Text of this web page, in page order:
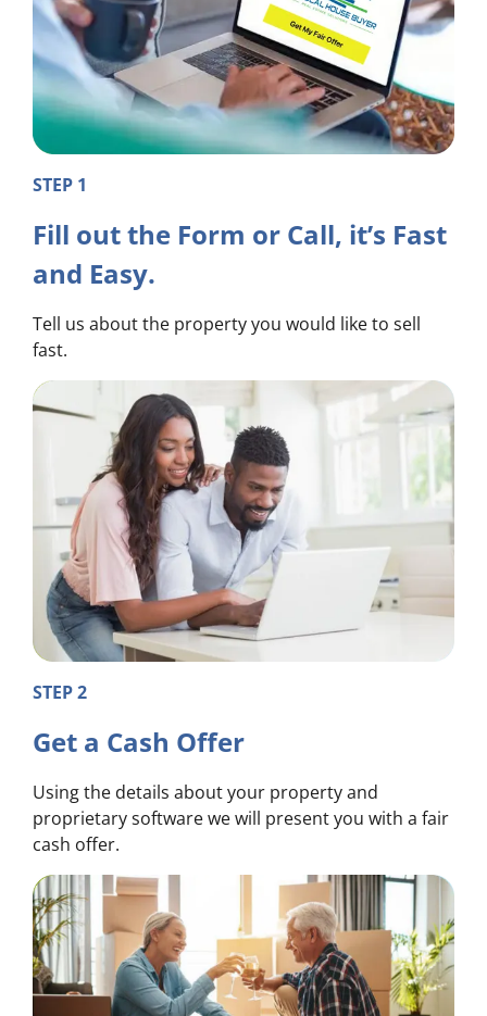
STEP 1
Fill out the Form or Call, it’s Fast
and Easy.
Tell us about the property you would like to sell
fast.
STEP 2
Get a Cash Offer
Using the details about your property and
proprietary software we will present you with a fair
cash offer.